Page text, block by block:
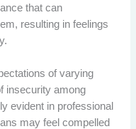
that can
resulting in feelings
of varying
insecurity among
evident in professional
may feel compelled